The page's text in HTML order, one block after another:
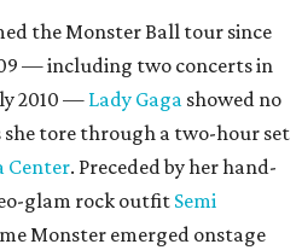
the Monster Ball tour since
— including two concerts in
2010 —Lady Gaga showed no
she tore through a two-hour set
Center. Preceded by her hand-
glam rock outfit Semi
Monster emerged onstage